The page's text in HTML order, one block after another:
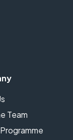
Team